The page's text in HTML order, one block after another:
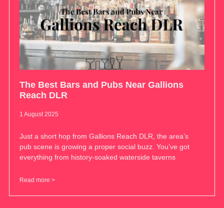
The Best Bars and Pubs Near Gallions
Reach DLR
1 August 2025
Just a short hop from Gallions Reach DLR, the area’s
pub scene is growing a proper social buzz. You’ve got
everything from history-soaked waterside taverns
Read more >